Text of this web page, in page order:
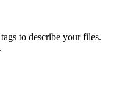
to describe your files.